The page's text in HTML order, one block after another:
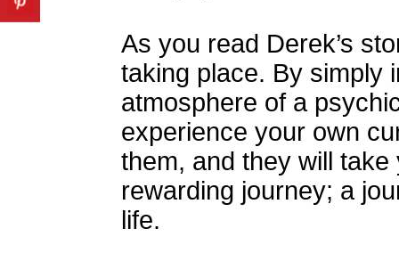
As you read Derek’s
taking place. By simply
atmosphere of a
experience your own
them, and they will
rewarding journey; a
life.